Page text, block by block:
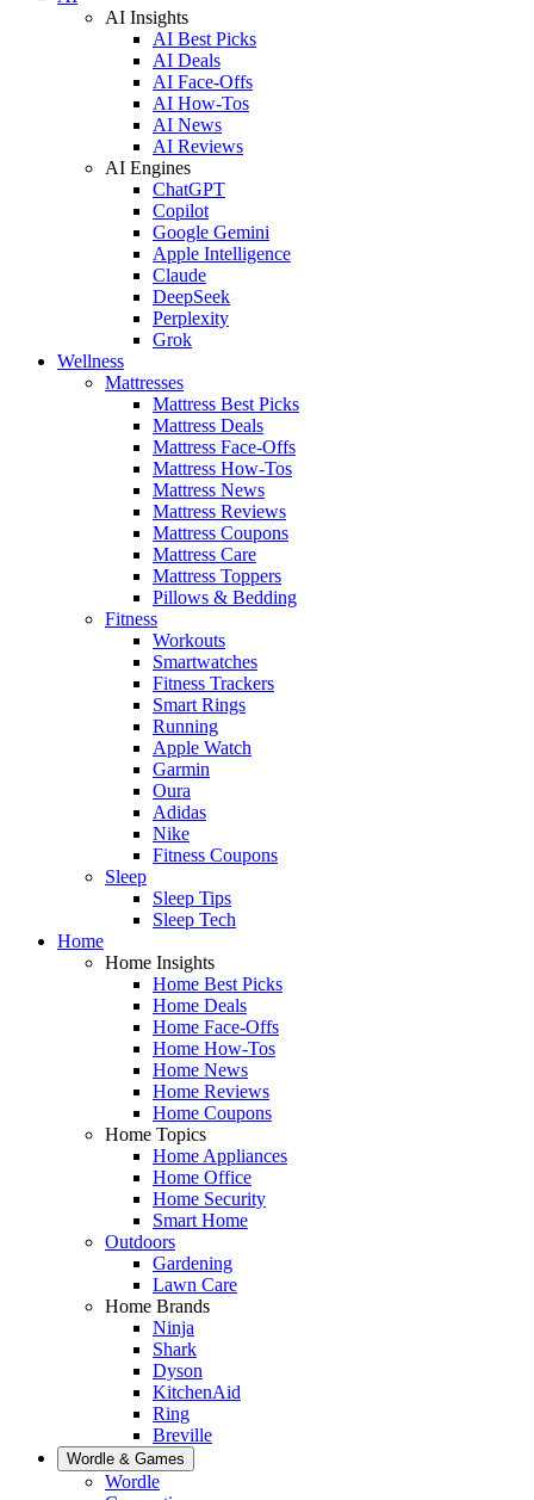
AI Insights
AI Best Picks
AI Deals
AI Face-Offs
AI How-Tos
AI News
AI Reviews
AI Engines
ChatGPT
Copilot
Google Gemini
Apple Intelligence
Claude
DeepSeek
Perplexity
Grok
Wellness
Mattresses
Mattress Best Picks
Mattress Deals
Mattress Face-Offs
Mattress How-Tos
Mattress News
Mattress Reviews
Mattress Coupons
Mattress Care
Mattress Toppers
Pillows & Bedding
Fitness
Workouts
Smartwatches
Fitness Trackers
Smart Rings
Running
Apple Watch
Garmin
Oura
Adidas
Nike
Fitness Coupons
Sleep
Sleep Tips
Sleep Tech
Home
Home Insights
Home Best Picks
Home Deals
Home Face-Offs
Home How-Tos
Home News
Home Reviews
Home Coupons
Home Topics
Home Appliances
Home Office
Home Security
Smart Home
Outdoors
Gardening
Lawn Care
Home Brands
Ninja
Shark
Dyson
KitchenAid
Ring
Breville
Wordle & Games
Wordle